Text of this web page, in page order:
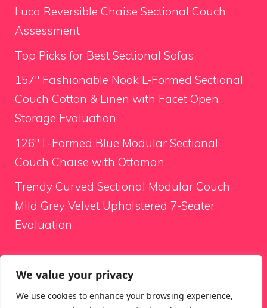
We value your privacy
We use cookies to enhance your browsing experience,
Luca Reversible Chaise Sectional Couch
Assessment
Top Picks for Best Sectional Sofas
157″ Fashionable Nook L-Formed Sectional
Couch Cotton & Linen with Facet Open
Storage Evaluation
126″ L-Formed Blue Modular Sectional
Couch Chaise with Ottoman
Trendy Curved Sectional Modular Couch
Mild Grey Velvet Upholstered 7-Seater
Evaluation
Search